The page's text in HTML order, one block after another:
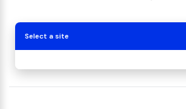
Select a site